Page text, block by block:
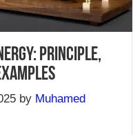
Principle,
by Muhamed